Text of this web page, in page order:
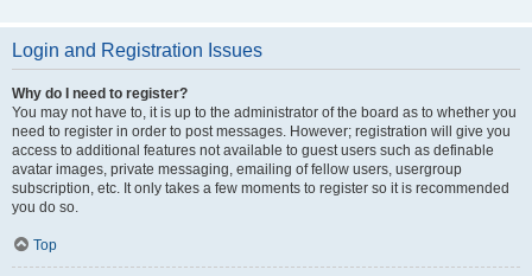
Login and Registration Issues
Why do I need to register?
You may not have to, it is up to the administrator of the board as to whether you
need to register in order to post messages. However; registration will give you
access to additional features not available to guest users such as definable
avatar images, private messaging, emailing of fellow users, usergroup
subscription, etc. It only takes a few moments to register so it is recommended
you do so.
Top